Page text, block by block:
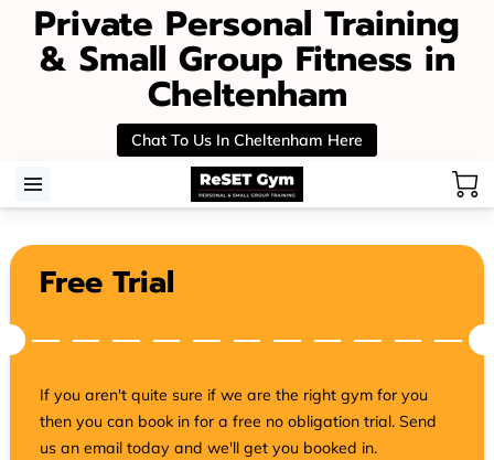
Private Personal Training
& Small Group Fitness in
Cheltenham
Chat To Us In Cheltenham Here
Free Trial
If you aren't quite sure if we are the right gym for you
then you can book in for a free no obligation trial. Send
us an email today and we'll get you booked in.